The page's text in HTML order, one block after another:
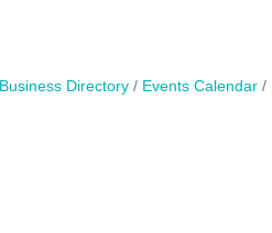
Business Directory Events Calendar